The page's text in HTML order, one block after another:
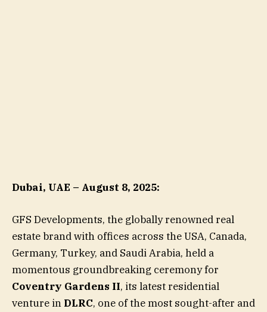
Dubai, UAE – August 8, 2025:
GFS Developments, the globally renowned real
estate brand with offices across the USA, Canada,
Germany, Turkey, and Saudi Arabia, held a
momentous groundbreaking ceremony for
Coventry Gardens II, its latest residential
venture in DLRC, one of the most sought-after and